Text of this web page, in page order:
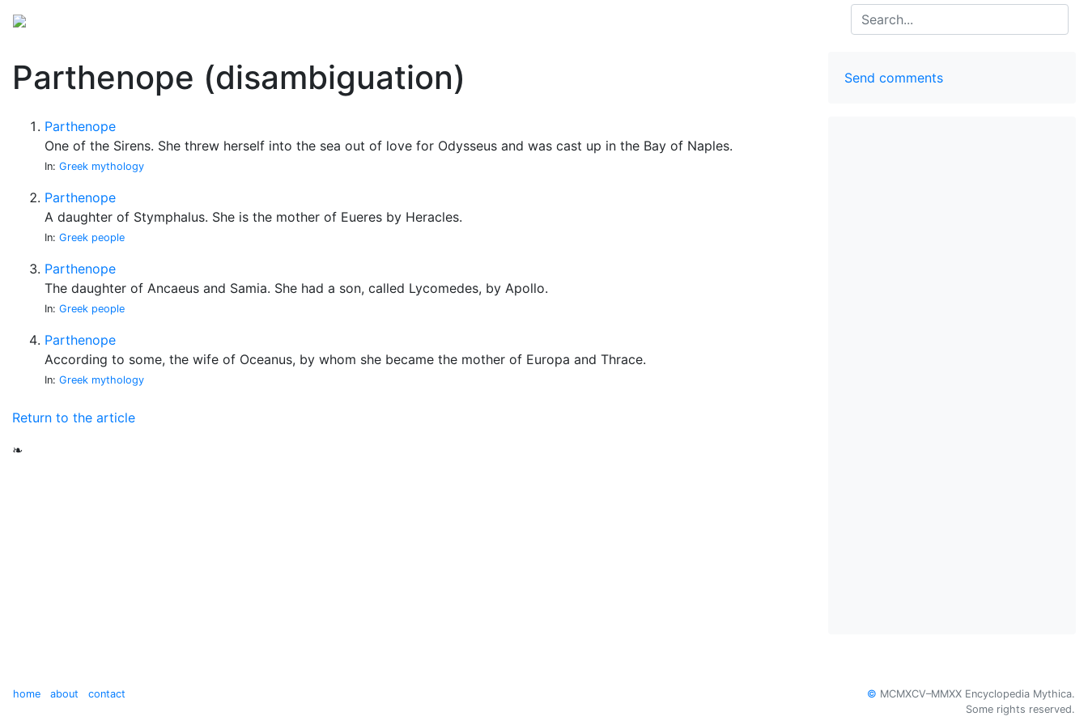
Search
Parthenope (disambiguation)
Parthenope
One of the Sirens. She threw herself into the sea out of love for Odysseus and was cast up in the Bay of Naples.
In: Greek mythology
Parthenope
A daughter of Stymphalus. She is the mother of Eueres by Heracles.
In: Greek people
Parthenope
The daughter of Ancaeus and Samia. She had a son, called Lycomedes, by Apollo.
In: Greek people
Parthenope
According to some, the wife of Oceanus, by whom she became the mother of Europa and Thrace.
In: Greek mythology
Return to the article
❧
Send comments
home about contact © MCMXCV–MMXX Encyclopedia Mythica.
Some rights reserved.